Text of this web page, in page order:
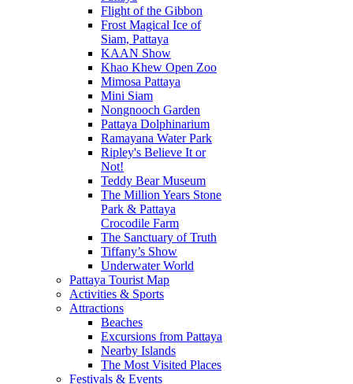
Flight of the Gibbon
Frost Magical Ice of
Siam, Pattaya
KAAN Show
Khao Khew Open Zoo
Mimosa Pattaya
Mini Siam
Nongnooch Garden
Pattaya Dolphinarium
Ramayana Water Park
Ripley's Believe It or
Not!
Teddy Bear Museum
The Million Years Stone
Park & Pattaya
Crocodile Farm
The Sanctuary of Truth
Tiffany’s Show
Underwater World
Pattaya Tourist Map
Activities & Sports
Attractions
Beaches
Excursions from Pattaya
Nearby Islands
The Most Visited Places
Festivals & Events